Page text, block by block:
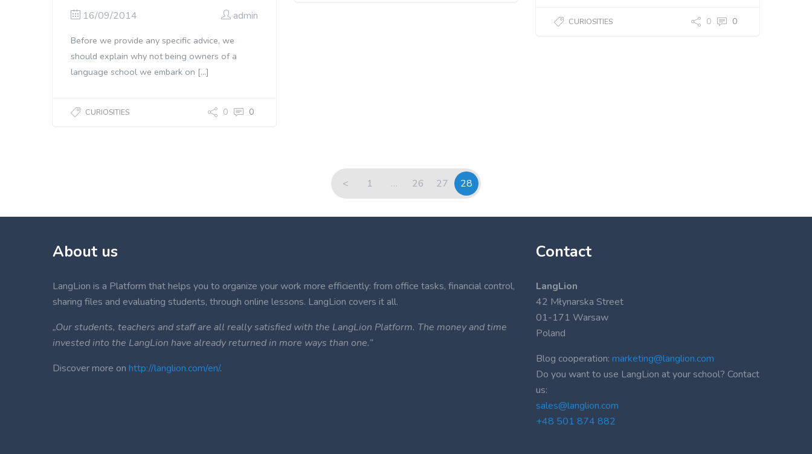
CURIOSITIES 0 0
16/09/2014 admin
Before we provide any specific advice, we
should explain why not being owners of a
language school we embark on […]
CURIOSITIES 0 0
< 1 … 26 27 28
About us
LangLion is a Platform that helps you to organize your work more efficiently: from office tasks, financial control,
sharing files and evaluating students, through online lessons. LangLion covers it all.
„Our students, teachers and staff are all really satisfied with the LangLion Platform. The money and time
invested into the LangLion have already returned in more ways than one.”
Discover more on http://langlion.com/en/.
Contact
LangLion
42 Młynarska Street
01-171 Warsaw
Poland
Blog cooperation: marketing@langlion.com
Do you want to use LangLion at your school? Contact
us:
sales@langlion.com
+48 501 874 882